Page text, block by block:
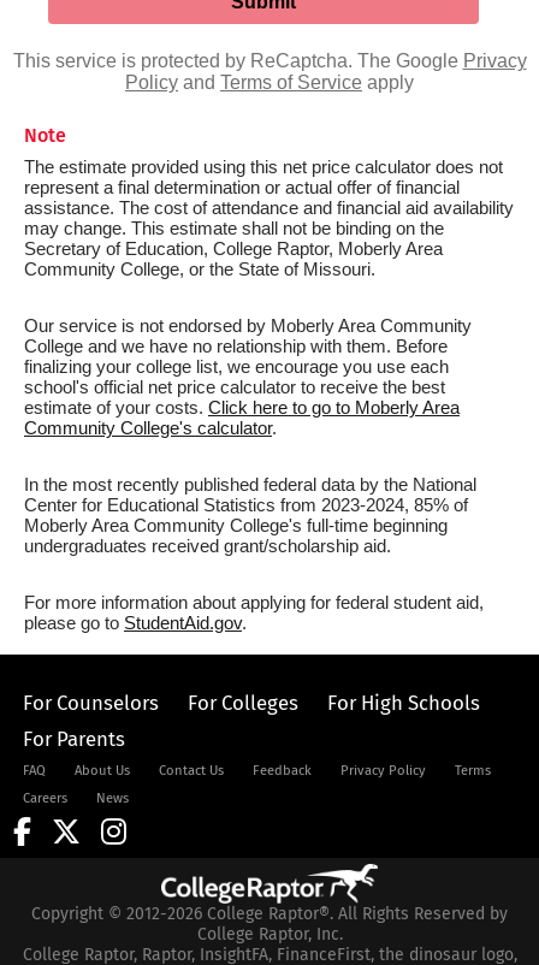
This service is protected by ReCaptcha. The Google Privacy
Policy and Terms of Service apply
Note
The estimate provided using this net price calculator does not
represent a final determination or actual offer of financial
assistance. The cost of attendance and financial aid availability
may change. This estimate shall not be binding on the
Secretary of Education, College Raptor, Moberly Area
Community College, or the State of Missouri.
Our service is not endorsed by Moberly Area Community
College and we have no relationship with them. Before
finalizing your college list, we encourage you use each
school's official net price calculator to receive the best
estimate of your costs. Click here to go to Moberly Area
Community College's calculator.
In the most recently published federal data by the National
Center for Educational Statistics from 2023-2024, 85% of
Moberly Area Community College's full-time beginning
undergraduates received grant/scholarship aid.
For more information about applying for federal student aid,
please go to StudentAid.gov.
For Counselors For Colleges
For High Schools
For Parents
FAQ About Us Contact Us Feedback Privacy Policy
Terms
Careers
News
Copyright © 2012-2026 College Raptor®. All Rights Reserved by
College Raptor, Inc.
College Raptor, Raptor, InsightFA, FinanceFirst, the dinosaur logo,